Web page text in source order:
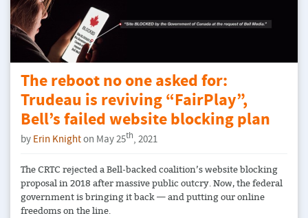
The reboot no one asked for:
Trudeau is reviving “FairPlay”,
Bell’s failed website blocking plan
by Erin Knighton May 25th, 2021
The CRTC rejected a Bell-backed coalition’s website blocking
proposal in 2018 after massive public outcry. Now, the federal
government is bringing it back — and putting our online
freedoms on the line.